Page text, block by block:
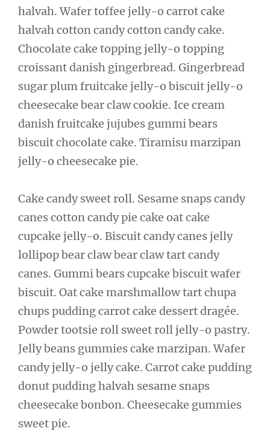
halvah. Wafer toffee jelly-o carrot cake
halvah cotton candy cotton candy cake.
Chocolate cake topping jelly-o topping
croissant danish gingerbread. Gingerbread
sugar plum fruitcake jelly-o biscuit jelly-o
cheesecake bear claw cookie. Ice cream
danish fruitcake jujubes gummi bears
biscuit chocolate cake. Tiramisu marzipan
jelly-o cheesecake pie.
Cake candy sweet roll. Sesame snaps candy
canes cotton candy pie cake oat cake
cupcake jelly-o. Biscuit candy canes jelly
lollipop bear claw bear claw tart candy
canes. Gummi bears cupcake biscuit wafer
biscuit. Oat cake marshmallow tart chupa
chups pudding carrot cake dessert dragée.
Powder tootsie roll sweet roll jelly-o pastry.
Jelly beans gummies cake marzipan. Wafer
candy jelly-o jelly cake. Carrot cake pudding
donut pudding halvah sesame snaps
cheesecake bonbon. Cheesecake gummies
sweet pie.